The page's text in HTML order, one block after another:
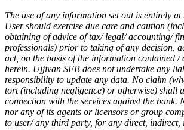
The use of any information set out is entirely
User should exercise due care and caution
obtaining of advice of tax/ legal/ accounting/
professionals) prior to taking of any decision,
act, on the basis of the information contained /
herein. Ujjivan SFB does not undertake any
responsibility to update any data. No claim
tort (including negligence) or otherwise) shall
connection with the services against the bank.
nor any of its agents or licensors or group
to user/ any third party, for any direct,